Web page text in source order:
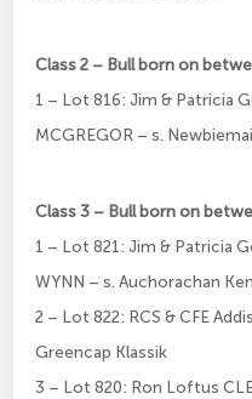
Class 2 – Bull born on
1 – Lot 816: Jim & Patricia
MCGREGOR – s.
Class 3 – Bull born on
1 – Lot 821: Jim & Patricia
WYNN – s. Auchorachan
2 – Lot 822: RCS & CFE
Greencap Klassik
3 – Lot 820: Ron Loftus